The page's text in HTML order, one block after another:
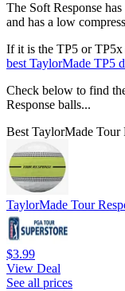
The Soft Response
and has a low
If it is the TP5 or
best TaylorMade TP5
Check below to find
Response balls...
Best TaylorMade Tour
TaylorMade Tour
$3.99
View Deal
See all prices